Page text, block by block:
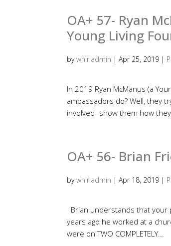
OA+ 57- Ryan
Young Living
bywhirladmin |Apr 25, 2019 |
In 2019 Ryan McManus (a
ambassadors do? Well, they
involved- show them how
OA+ 56- Brian
bywhirladmin |Apr 18, 2019 |
Brian understands that your
years ago he worked at a
were on TWO COMPLETELY...